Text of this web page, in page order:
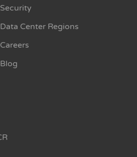
Security
Data Center Regions
Careers
Blog